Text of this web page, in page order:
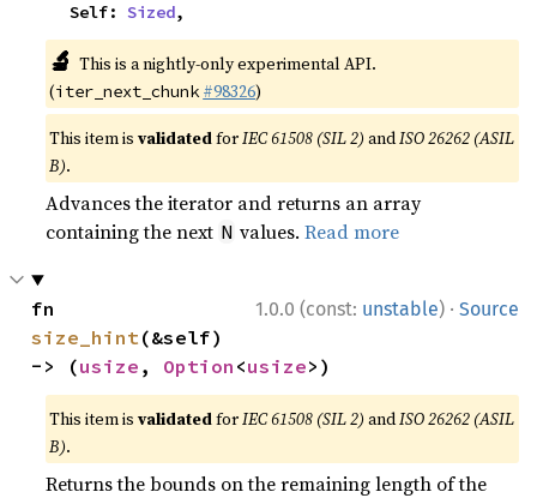
    Self:
Sized,
🔬 This is a nightly-only experimental API.
(iter_next_chunk #98326)
This item isvalidatedforIEC 61508 (SIL 2) andISO 26262 (ASIL
B).
Advances the iterator and returns an array
containing the next N values.Read more
1.0.0 (const: unstable) · Source
size_hint(&self)
-> (usize , Option <usize>)
This item isvalidatedforIEC 61508 (SIL 2) andISO 26262 (ASIL
B).
Returns the bounds on the remaining length of the